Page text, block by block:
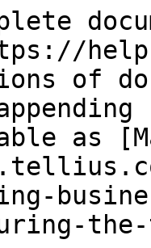
of
as
the-